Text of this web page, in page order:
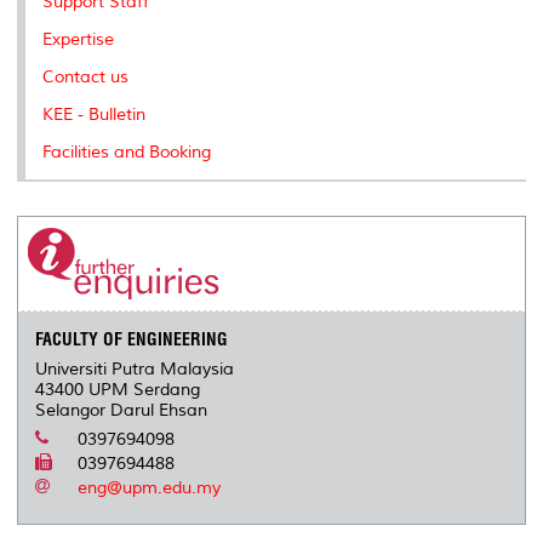
Expertise
Contact us
KEE - Bulletin
Facilities and Booking
FACULTY OF ENGINEERING
Universiti Putra Malaysia
43400 UPM Serdang
Selangor Darul Ehsan
0397694098
0397694488
eng@upm.edu.my